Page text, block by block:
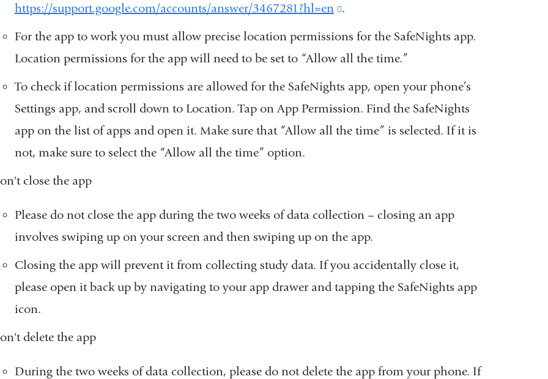
-
a
i
)
https://support.google.com/accounts/answer/3467281?hl=en
(link
external
opens
.
For the app to work you must allow precise location permissions for the SafeNights app.
Location permissions for the app will need to be set to “Allow all the time.”
To check if location permissions are allowed for the SafeNights app, open your phone’s
Settings app, and scroll down to Location. Tap on App Permission. Find the SafeNights
app on the list of apps and open it. Make sure that “Allow all the time” is selected. If it is
not, make sure to select the “Allow all the time” option.
close the app
Please do not close the app during the two weeks of data collection – closing an app
involves swiping up on your screen and then swiping up on the app.
Closing the app will prevent it from collecting study data. If you accidentally close it,
please open it back up by navigating to your app drawer and tapping the SafeNights app
icon.
delete the app
During the two weeks of data collection, please do not delete the app from your phone. If